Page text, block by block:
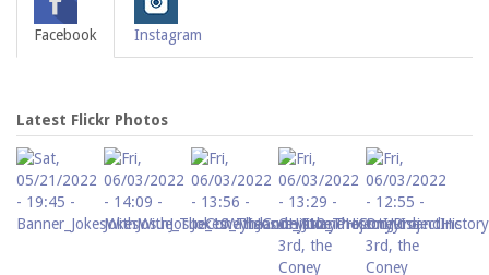
Facebook Instagram
Latest Flickr Photos